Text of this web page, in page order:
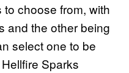
choose from, with
and the other being
select one to be
Sparks